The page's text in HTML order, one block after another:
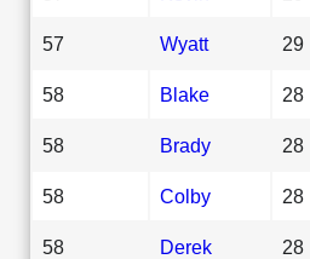
57 Wyatt 29
58 Blake 28
58 Brady 28
58 Colby 28
58 Derek 28